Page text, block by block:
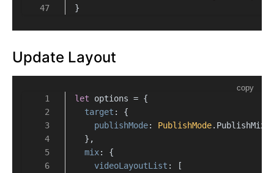
}
Update Layout
copy
let options = {
target : {
publishMode: PublishMode.
  },
mix: {
videoLayoutList : [